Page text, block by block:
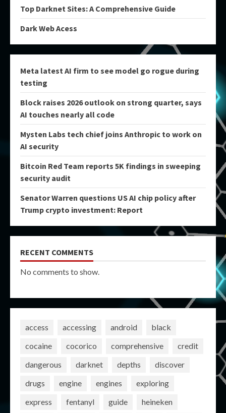
Top Darknet Sites: A Comprehensive Guide
Dark Web Acess
Meta latest AI firm to see model go rogue during
testing
Block raises 2026 outlook on strong quarter, says
AI touches nearly all code
Mysten Labs tech chief joins Anthropic to work on
AI security
Bitcoin Red Team reports 5K findings in sweeping
security audit
Senator Warren questions US AI chip policy after
Trump crypto investment: Report
RECENT COMMENTS
No comments to show.
access accessing android
black
cocaine
cocorico comprehensive
credit
dangerous
darknet depths
discover
drugs
engine engines
exploring
express
fentanyl guide
heineken